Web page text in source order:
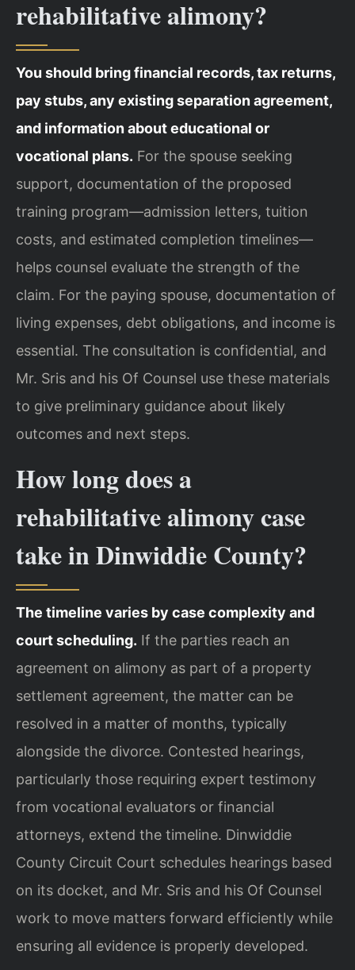
rehabilitative alimony?
You should bring financial records, tax returns,
pay stubs, any existing separation agreement,
and information about educational or
vocational plans. For the spouse seeking
support, documentation of the proposed
training program—admission letters, tuition
costs, and estimated completion timelines—
helps counsel evaluate the strength of the
claim. For the paying spouse, documentation of
living expenses, debt obligations, and income is
essential. The consultation is confidential, and
Mr. Sris and his Of Counsel use these materials
to give preliminary guidance about likely
outcomes and next steps.
How long does a
rehabilitative alimony case
take in Dinwiddie County?
The timeline varies by case complexity and
court scheduling. If the parties reach an
agreement on alimony as part of a property
settlement agreement, the matter can be
resolved in a matter of months, typically
alongside the divorce. Contested hearings,
particularly those requiring expert testimony
from vocational evaluators or financial
attorneys, extend the timeline. Dinwiddie
County Circuit Court schedules hearings based
on its docket, and Mr. Sris and his Of Counsel
work to move matters forward efficiently while
ensuring all evidence is properly developed.